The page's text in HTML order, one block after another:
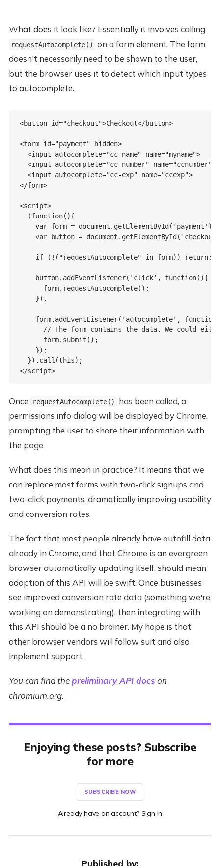
What does it look like? Essentially it involves calling
requestAutocomplete()
on a form element. The form
doesn't necessarily need to be shown to the user,
but the browser uses it to detect which input types
to autocomplete.
<button id="checkout">Checkout</button>
<form id="payment" hidden>
  <input autocomplete="cc-name" name="myname">
  <input autocomplete="cc-number" name="ccnumber">
  <input autocomplete="cc-exp" name="ccexp">
</form>
<script>
  (function(){
    var form = document.getElementById('payment');
var button =
    if (!("requestAutocomplete" in form)) return;
    button.addEventListener('click', function(){
      form.requestAutocomplete();
    });
form.addEventListener('autocomplete',
// The form contains the data. We could
      form.submit();
    });
  }).call(this);
</script>
Once requestAutocomplete()
has been called, a
permissions info dialog will be displayed by Chrome,
prompting the user to share their information with
the page.
What does this mean in practice? It means that we
can replace most forms with two-click signups and
two-click payments, dramatically improving usability
and conversion rates.
The fact that most people already have autofill data
already in Chrome, and that Chrome is an evergreen
browser automatically updating itself, should mean
adoption of this API will be swift. Once businesses
see improved conversion rate data (something we're
working on demonstrating), then integrating with
this API should be a no brainer. My hope is that
other browser vendors will follow suit and also
implement support.
You can find thepreliminary API docs on
chromium.org.
Enjoying these posts? Subscribe
for more
SUBSCRIBE NOW
Already have an account? Sign in
Published by: